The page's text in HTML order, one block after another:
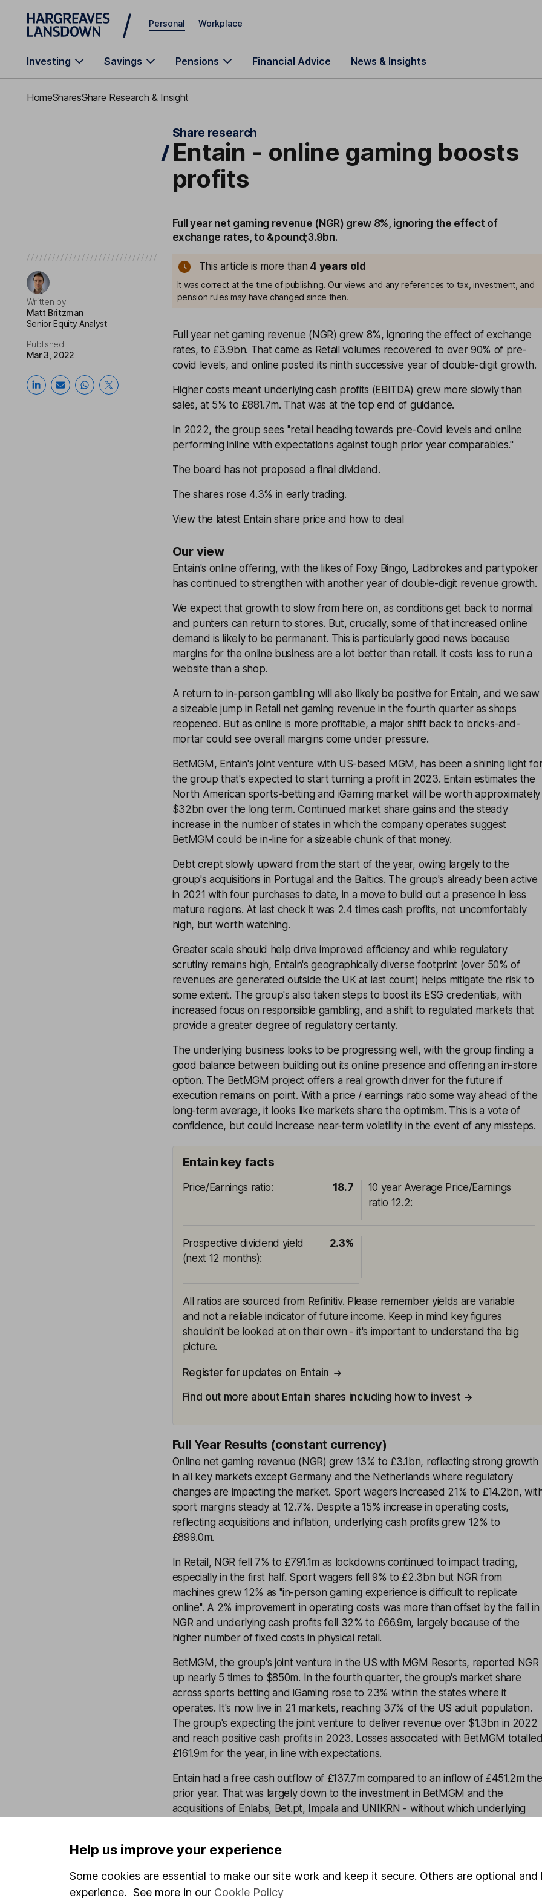
Skip to main content
Personal Workplace
Investing Savings Pensions Financial Advice News & Insights
HomeSharesShare Research & Insight
Share research
Entain - online gaming boosts
profits
Full year net gaming revenue (NGR) grew 8%, ignoring the effect of
exchange rates, to &pound;3.9bn.
Written by
Matt Britzman
Senior Equity Analyst
Published
Mar 3, 2022
This article is more than 4 years old
It was correct at the time of publishing. Our views and any references to tax, investment, and
pension rules may have changed since then.
Full year net gaming revenue (NGR) grew 8%, ignoring the effect of exchange
rates, to £3.9bn. That came as Retail volumes recovered to over 90% of pre-
covid levels, and online posted its ninth successive year of double-digit growth.
Higher costs meant underlying cash profits (EBITDA) grew more slowly than
sales, at 5% to £881.7m. That was at the top end of guidance.
In 2022, the group sees ''retail heading towards pre-Covid levels and online
performing inline with expectations against tough prior year comparables.''
The board has not proposed a final dividend.
The shares rose 4.3% in early trading.
View the latest Entain share price and how to deal
Our view
Entain's online offering, with the likes of Foxy Bingo, Ladbrokes and partypoker
has continued to strengthen with another year of double-digit revenue growth.
We expect that growth to slow from here on, as conditions get back to normal
and punters can return to stores. But, crucially, some of that increased online
demand is likely to be permanent. This is particularly good news because
margins for the online business are a lot better than retail. It costs less to run a
website than a shop.
A return to in-person gambling will also likely be positive for Entain, and we saw
a sizeable jump in Retail net gaming revenue in the fourth quarter as shops
reopened. But as online is more profitable, a major shift back to bricks-and-
mortar could see overall margins come under pressure.
BetMGM, Entain's joint venture with US-based MGM, has been a shining light
the group that's expected to start turning a profit in 2023. Entain estimates the
North American sports-betting and iGaming market will be worth approximately
$32bn over the long term. Continued market share gains and the steady
increase in the number of states in which the company operates suggest
BetMGM could be in-line for a sizeable chunk of that money.
Debt crept slowly upward from the start of the year, owing largely to the
group's acquisitions in Portugal and the Baltics. The group's already been active
in 2021 with four purchases to date, in a move to build out a presence in less
mature regions. At last check it was 2.4 times cash profits, not uncomfortably
high, but worth watching.
Greater scale should help drive improved efficiency and while regulatory
scrutiny remains high, Entain's geographically diverse footprint (over 50% of
revenues are generated outside the UK at last count) helps mitigate the risk to
some extent. The group's also taken steps to boost its ESG credentials, with
increased focus on responsible gambling, and a shift to regulated markets that
provide a greater degree of regulatory certainty.
The underlying business looks to be progressing well, with the group finding a
good balance between building out its online presence and offering an in-store
option. The BetMGM project offers a real growth driver for the future if
execution remains on point. With a price / earnings ratio some way ahead of the
long-term average, it looks like markets share the optimism. This is a vote of
confidence, but could increase near-term volatility in the event of any missteps.
Entain key facts
Price/Earnings ratio: 18.7
10 year Average Price/Earnings
ratio 12.2:
Prospective dividend yield
(next 12 months):
2.3%
All ratios are sourced from Refinitiv. Please remember yields are variable
and not a reliable indicator of future income. Keep in mind key figures
shouldn't be looked at on their own - it's important to understand the big
picture.
Register for updates on Entain
Find out more about Entain shares including how to invest
Full Year Results (constant currency)
Online net gaming revenue (NGR) grew 13% to £3.1bn, reflecting strong growth
in all key markets except Germany and the Netherlands where regulatory
changes are impacting the market. Sport wagers increased 21% to £14.2bn,
sport margins steady at 12.7%. Despite a 15% increase in operating costs,
reflecting acquisitions and inflation, underlying cash profits grew 12% to
£899.0m.
In Retail, NGR fell 7% to £791.1m as lockdowns continued to impact trading,
especially in the first half. Sport wagers fell 9% to £2.3bn but NGR from
machines grew 12% as ''in-person gaming experience is difficult to replicate
online''. A 2% improvement in operating costs was more than offset by the fall in
NGR and underlying cash profits fell 32% to £66.9m, largely because of the
higher number of fixed costs in physical retail.
BetMGM, the group's joint venture in the US with MGM Resorts, reported NGR
up nearly 5 times to $850m. In the fourth quarter, the group's market share
across sports betting and iGaming rose to 23% within the states where it
operates. It's now live in 21 markets, reaching 37% of the US adult population.
The group's expecting the joint venture to deliver revenue over $1.3bn in 2022
and reach positive cash profits in 2023. Losses associated with BetMGM
£161.9m for the year, in line with expectations.
Entain had a free cash outflow of £137.7m compared to an inflow of £451.2m the
prior year. That was largely down to the investment in BetMGM and the
acquisitions of Enlabs, Bet.pt, Impala and UNIKRN - without which underlying
Net debt at the end of the period, including leases, was £2.1bn or 2.4 times
and cash equivalents.
Help us improve your experience
Some cookies are essential to make our site work and keep it secure. Others are optional
experience. See more in our Cookie Policy